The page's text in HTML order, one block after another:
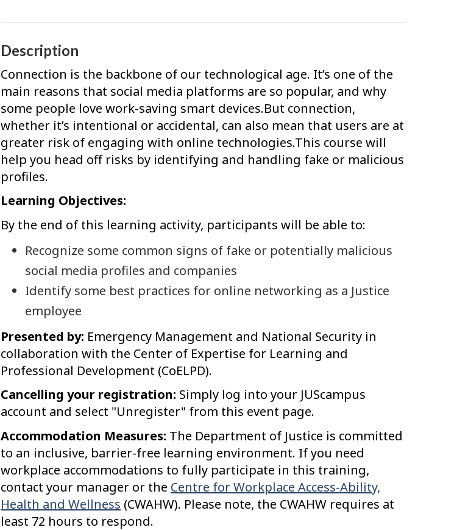
Description
Connection is the backbone of our technological age. It’s one of the
main reasons that social media platforms are so popular, and why
some people love work-saving smart devices.But connection,
whether it’s intentional or accidental, can also mean that users are at
greater risk of engaging with online technologies.This course will
help you head off risks by identifying and handling fake or malicious
profiles.
Learning Objectives:
By the end of this learning activity, participants will be able to:
Recognize some common signs of fake or potentially malicious
social media profiles and companies
Identify some best practices for online networking as a Justice
employee
Presented by: Emergency Management and National Security in
collaboration with the Center of Expertise for Learning and
Professional Development (CoELPD).
Cancelling your registration: Simply log into your JUScampus
account and select "Unregister" from this event page.
Accommodation Measures: The Department of Justice is committed
to an inclusive, barrier-free learning environment. If you need
workplace accommodations to fully participate in this training,
contact your manager or the Centre for Workplace Access-Ability,
Health and Wellness (CWAHW). Please note, the CWAHW requires at
least 72 hours to respond.